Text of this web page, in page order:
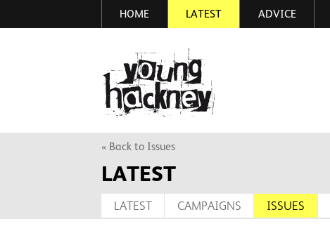
to
HOME LATEST ADVICE
« Back to Issues
LATEST
LATEST CAMPAIGNS ISSUES